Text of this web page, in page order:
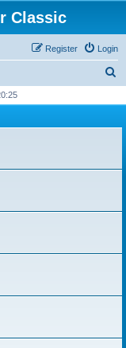
Classic
Login
Register
r
h